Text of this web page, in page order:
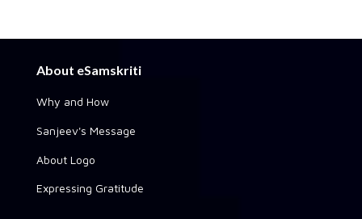
About eSamskriti
Why and How
Sanjeev's Message
About Logo
Expressing Gratitude